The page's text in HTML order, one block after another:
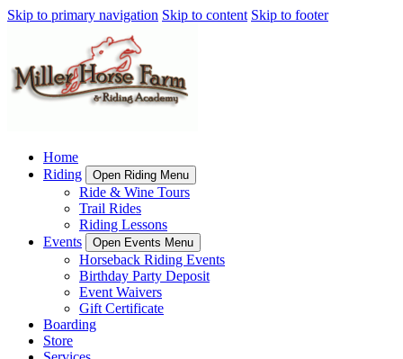
Skip to primary navigation Skip to content Skip to footer
Home
Riding
Open Riding Menu
Ride & Wine Tours
Trail Rides
Riding Lessons
Events
Open Events Menu
Horseback Riding Events
Birthday Party Deposit
Event Waivers
Gift Certificate
Boarding
Store